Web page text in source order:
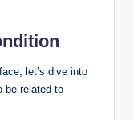
let’s dive into
be related to